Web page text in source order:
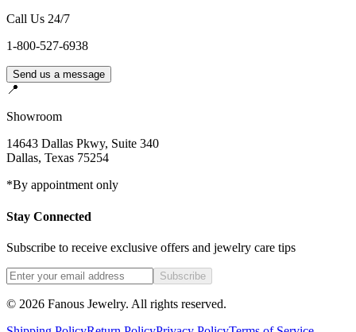
Call Us 24/7
1-800-527-6938
Send us a message
📍
Showroom
14643 Dallas Pkwy, Suite 340
Dallas, Texas 75254
*By appointment only
Stay Connected
Subscribe to receive exclusive offers and jewelry care tips
Subscribe
© 2026 Fanous Jewelry. All rights reserved.